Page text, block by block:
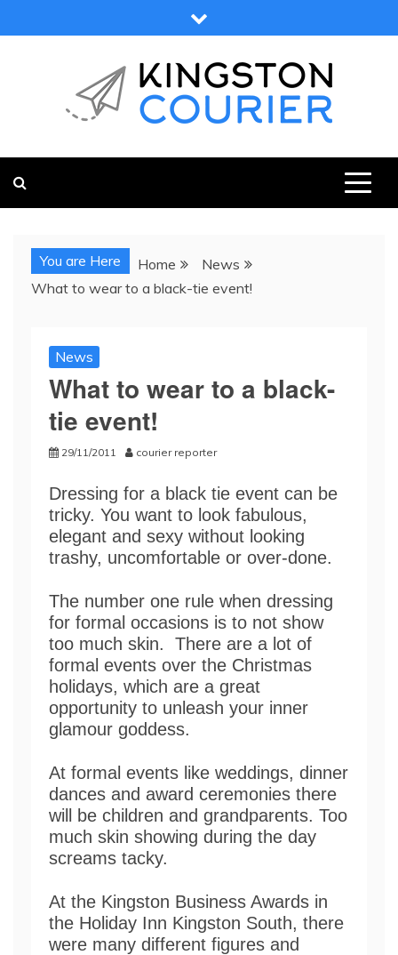
to
You are Here Home
News
What to wear to a black-tie event!
News
What to wear to a black-
tie event!
29/11/2011 courier reporter
Dressing for a black tie event can be
tricky. You want to look fabulous,
elegant and sexy without looking
trashy, uncomfortable or over-done.
The number one rule when dressing
for formal occasions is to not show
too much skin. There are a lot of
formal events over the Christmas
holidays, which are a great
opportunity to unleash your inner
glamour goddess.
At formal events like weddings, dinner
dances and award ceremonies there
will be children and grandparents. Too
much skin showing during the day
screams tacky.
At the Kingston Business Awards in
the Holiday Inn Kingston South, there
were many different figures and